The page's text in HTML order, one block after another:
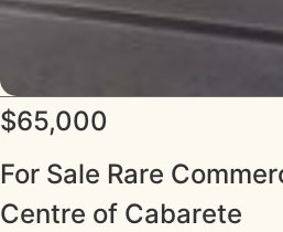
$65,000
For Sale Rare
Centre of Cabarete